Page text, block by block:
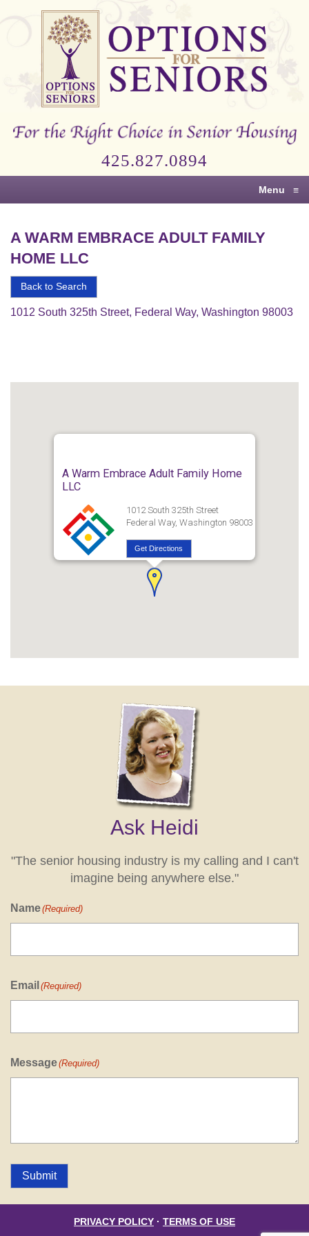
Options
Right
Senior
425.827.0894
Menu ≡
A WARM EMBRACE ADULT FAMILY
HOME LLC
Back to Search
1012 South 325th Street, Federal Way, Washington 98003
A Warm Embrace Adult Family Home
LLC
1012 South 325th Street
Federal Way, Washington 98003
Get Directions
Ask Heidi
"The senior housing industry is my calling and I can't
imagine being anywhere else."
Name(Required)
Email (Required)
Message(Required)
Submit
PRIVACY POLICY · TERMS OF USE